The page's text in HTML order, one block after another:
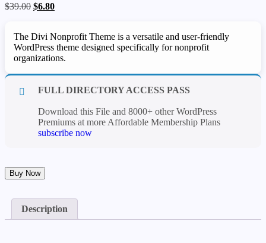
$39.00 Original
$39.00.
$6.80Current
$6.80.
The Divi Nonprofit Theme is a versatile and user-friendly
WordPress theme designed specifically for nonprofit
organizations.
FULL DIRECTORY ACCESS PASS
Download this File and 8000+ other WordPress
Premiums at more Affordable Membership Plans
subscribe now
Divi
Nonprofit
quantity
Buy Now
Description